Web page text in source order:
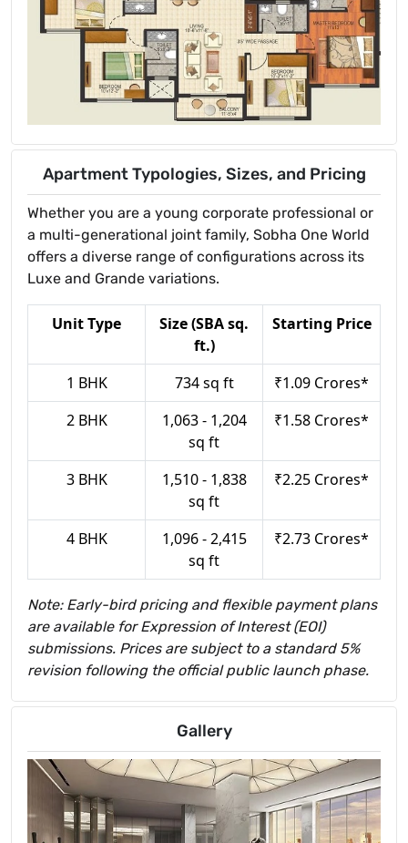
Apartment Typologies, Sizes, and Pricing
Whether you are a young corporate professional or
a multi-generational joint family, Sobha One World
offers a diverse range of configurations across its
Luxe and Grande variations.
Unit Type
Size (SBA sq.
ft.)
Starting Price
1 BHK 734 sq ft
₹1.09 Crores*
2 BHK
1,063 - 1,204
sq ft
₹1.58 Crores*
3 BHK
1,510 - 1,838
sq ft
₹2.25 Crores*
4 BHK
1,096 - 2,415
sq ft
₹2.73 Crores*
Note: Early-bird pricing and flexible payment plans
are available for Expression of Interest (EOI)
submissions. Prices are subject to a standard 5%
revision following the official public launch phase.
Gallery